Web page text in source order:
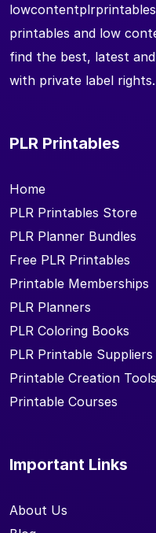
printables and low
find the best, latest
with private label rights.
PLR Printables
Home
PLR Printables Store
PLR Planner Bundles
Free PLR Printables
Printable Memberships
PLR Planners
PLR Coloring Books
PLR Printable Suppliers
Printable Creation Tools
Printable Courses
Important Links
About Us